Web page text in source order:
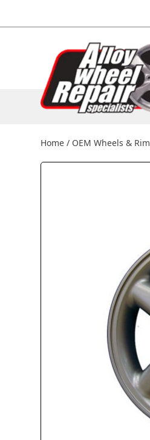
Home / OEM Wheels &